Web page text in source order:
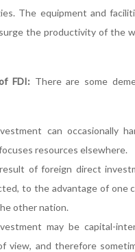
The equipment and
the productivity of the
FDI: There are some
can occasionally
resources elsewhere.
of foreign direct
to the advantage of one
other nation.
may be capital-
view, and therefore